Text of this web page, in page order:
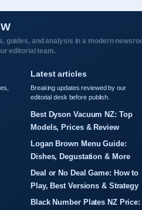
guides, and analysis in a modern
editorial team.
Latest articles
Breaking updates reviewed by our
editorial desk before publish.
Best Dyson Vacuum NZ: Top
Models, Prices & Review
Logan Brown Menu Guide:
Dishes, Degustation & More
Deal or No Deal Game: How to
Play, Best Versions & Strategy
Black Number Plates NZ Price: